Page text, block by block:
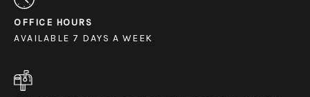
OFFICE HOURS
AVAILABLE 7 DAYS A WEEK